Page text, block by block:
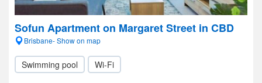
Sofun Apartment on Margaret Street in CBD
Brisbane- Show on map
Swimming pool Wi-Fi